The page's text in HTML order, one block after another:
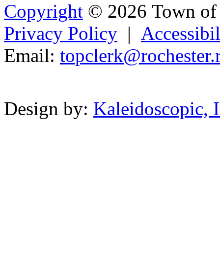
Copyright © 2026 Town
Privacy Policy |
Email: topclerk@ro
Design by: Kaleidoscopic,